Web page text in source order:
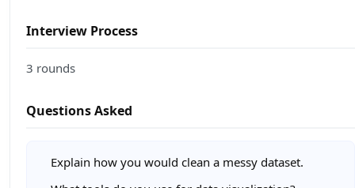
Interview Process
3 rounds
Questions Asked
Explain how you would clean a messy dataset.